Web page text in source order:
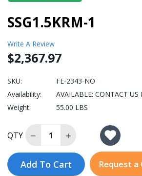
SSG1.5KRM-1
Write A Review
$2,367.97
SKU:
FE-2343-NO
Availability:
AVAILABLE: CONTACT US
Weight:
55.00 LBS
QTY Decrease Quantity of
Increase Quantity of
Add To Cart Request a